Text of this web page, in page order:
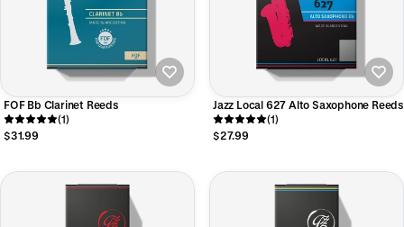
FOF Bb Clarinet Reeds
(1)
$31.99
Jazz Local 627 Alto Saxophone Reeds
(1)
$27.99